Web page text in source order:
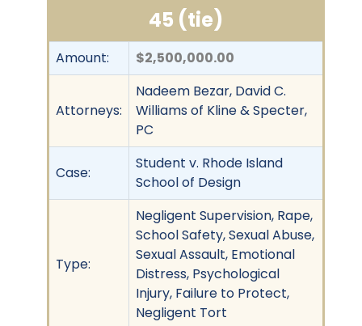
45 (tie)
Amount: $2,500,000.00
Attorneys:
Nadeem Bezar, David C.
Williams of Kline & Specter,
PC
Case:
Student v. Rhode Island
School of Design
Type:
Negligent Supervision, Rape,
School Safety, Sexual Abuse,
Sexual Assault, Emotional
Distress, Psychological
Injury, Failure to Protect,
Negligent Tort